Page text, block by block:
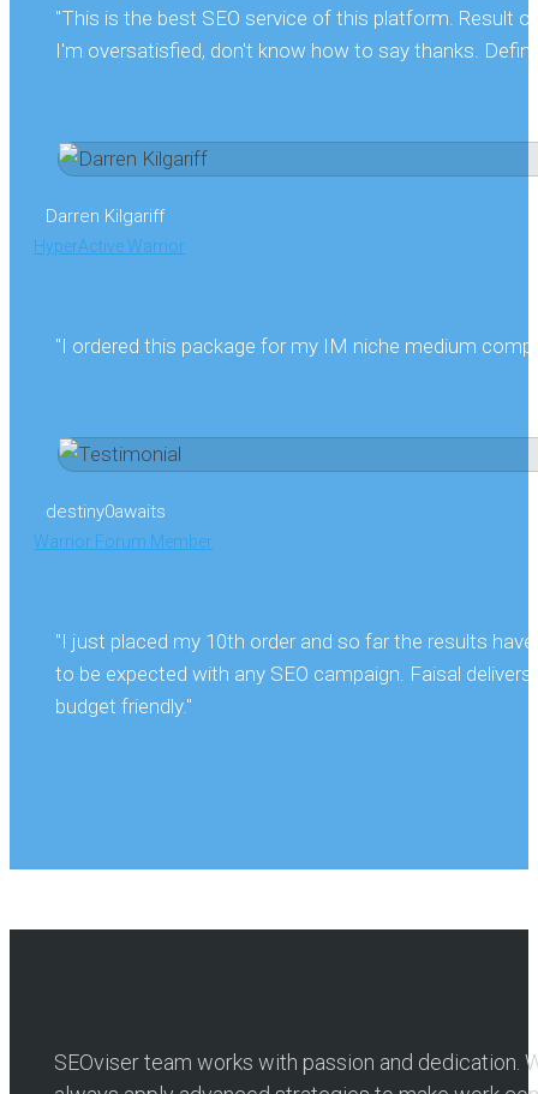
"This is the best SEO service of this platform. Result
I'm oversatisfied, don't know how to say thanks.
Darren Kilgariff
HyperActive Warrior
"I ordered this package for my IM niche medium
destiny0awaits
Warrior Forum Member
"I just placed my 10th order and so far the results
to be expected with any SEO campaign. Faisal
budget friendly."
SEOviser team works with passion and dedication.